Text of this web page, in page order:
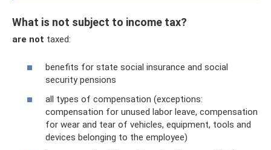
What is not subject to income tax?
are not taxed:
benefits for state social insurance and social
security pensions
all types of compensation (exceptions:
compensation for unused labor leave, compensation
for wear and tear of vehicles, equipment, tools and
devices belonging to the employee)